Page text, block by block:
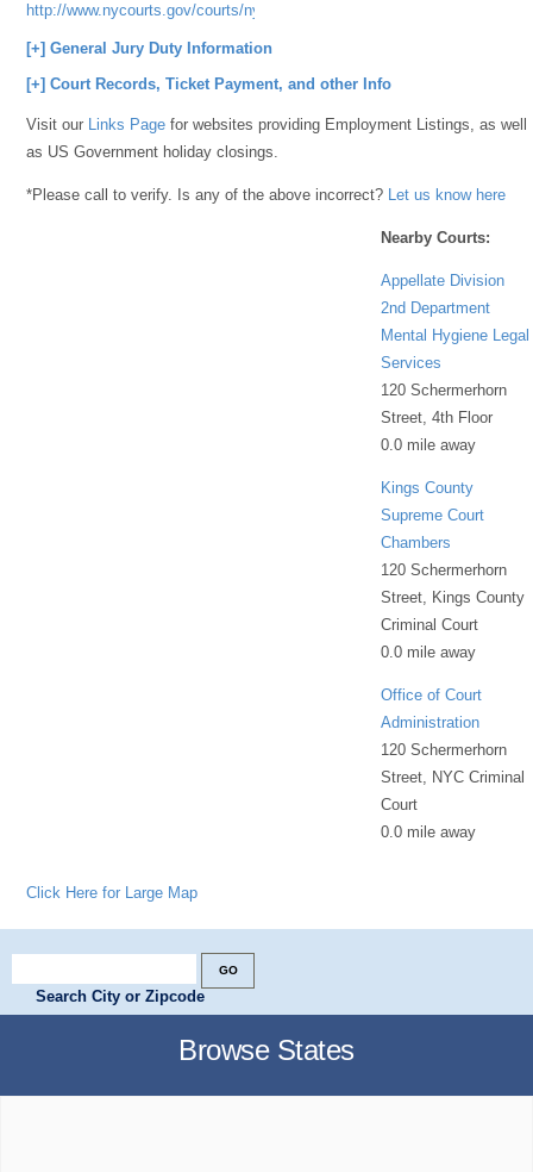
http://www.nycourts.gov/courts/nyc/criminal/index.shtml
[+] General Jury Duty Information
[+] Court Records, Ticket Payment, and other Info
Visit our Links Page for websites providing Employment Listings, as well
as US Government holiday closings.
*Please call to verify. Is any of the above incorrect? Let us know here
Nearby Courts:
Appellate Division
2nd Department
Mental Hygiene Legal
Services
120 Schermerhorn
Street, 4th Floor
0.0 mile away
Kings County
Supreme Court
Chambers
120 Schermerhorn
Street, Kings County
Criminal Court
0.0 mile away
Office of Court
Administration
120 Schermerhorn
Street, NYC Criminal
Court
0.0 mile away
Click Here for Large Map
Search City or Zipcode
Browse States